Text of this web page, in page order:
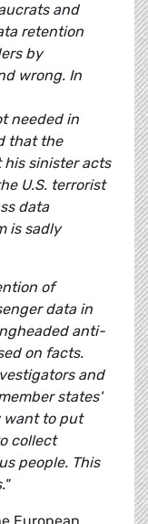
and
retention
by
wrong. In
needed in
that the
sinister acts
U.S. terrorist
data
is sadly
of
data in
anti-
on facts.
and
states'
want to put
collect
people. This